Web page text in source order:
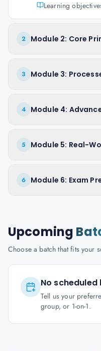
Learning
2 Module 2: Core
3 Module 3:
4 Module 4:
5 Module 5: Real-
6 Module 6: Exam
Upcoming
Choose a batch that fits your
No
Tell us your
group, or 1-on-1.